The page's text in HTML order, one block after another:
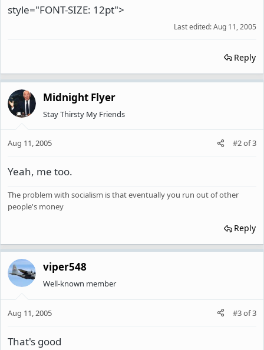
style="FONT-SIZE: 12pt">
Last edited:Aug 11, 2005
Reply
Midnight Flyer
Stay Thirsty My Friends
Aug 11, 2005 #2of3
Yeah, me too.
The problem with socialism is that eventually you run out of other
people's money
Reply
viper548
Well-known member
Aug 11, 2005 #3of3
That's good